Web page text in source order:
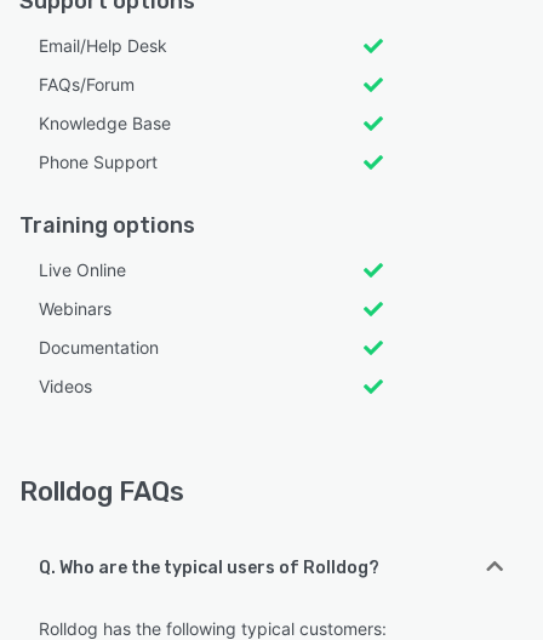
Email/Help Desk
FAQs/Forum
Knowledge Base
Phone Support
Training options
Live Online
Webinars
Documentation
Videos
Rolldog FAQs
Q. Who are the typical users of Rolldog?
Rolldog has the following typical customers: